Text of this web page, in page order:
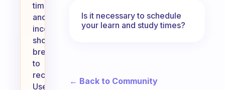
times
and
incorporating
short
breaks
to
recharge.
Use
Is it necessary to schedule
your learn and study times?
← Back to Community